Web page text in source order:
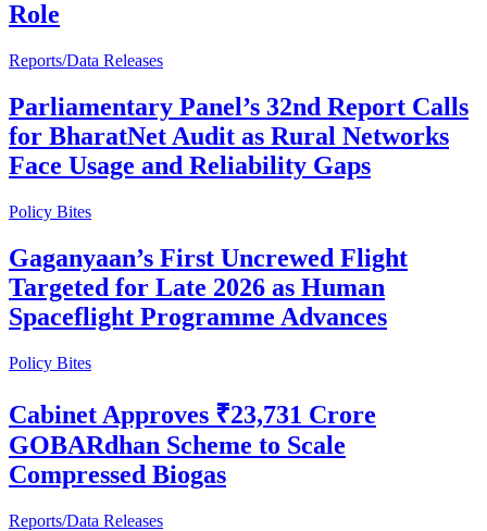
Role
Reports/Data Releases
Parliamentary Panel’s 32nd Report Calls
for BharatNet Audit as Rural Networks
Face Usage and Reliability Gaps
Policy Bites
Gaganyaan’s First Uncrewed Flight
Targeted for Late 2026 as Human
Spaceflight Programme Advances
Policy Bites
Cabinet Approves ₹23,731 Crore
GOBARdhan Scheme to Scale
Compressed Biogas
Reports/Data Releases